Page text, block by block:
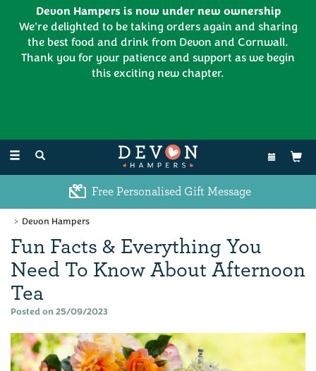
Toggle
navigation
Free Personalised Gift Message
Devon Hampers
Fun Facts & Everything You
Need To Know About Afternoon
Tea
Posted on 25/09/2023
Devon Hampers is now under new ownership
We're delighted to be taking orders again and sharing
the best food and drink from Devon and Cornwall.
Thank you for your patience and support as we begin
this exciting new chapter.
01626 886335